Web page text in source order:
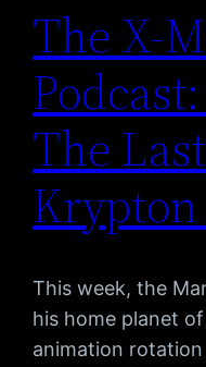
The X-
The
Krypton
This week, the
his home planet
animation rotation